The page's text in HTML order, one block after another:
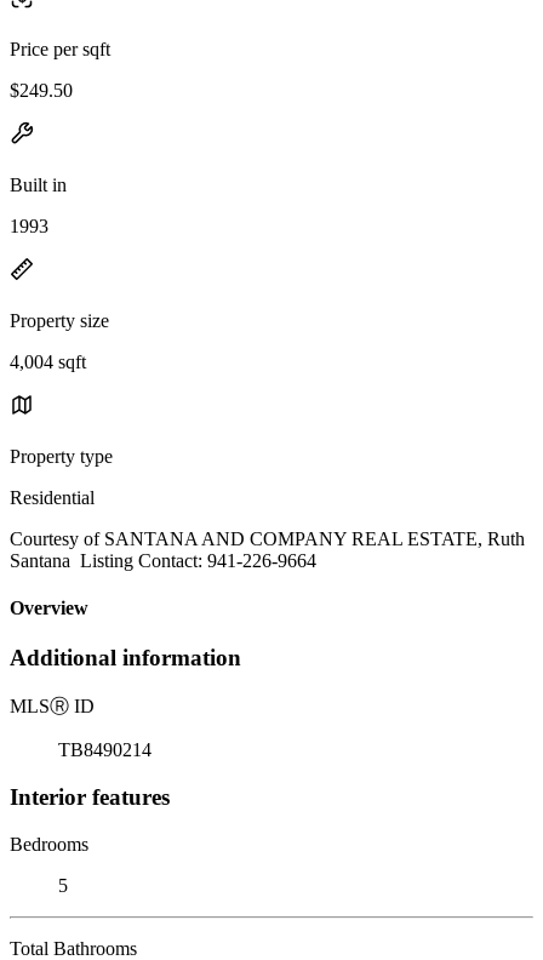
Price per sqft
$249.50
Built in
1993
Property size
4,004 sqft
Property type
Residential
Courtesy of SANTANA AND COMPANY REAL ESTATE, Ruth
Santana Listing Contact: 941-226-9664
Overview
Additional information
MLSⓇ ID
TB8490214
Interior features
Bedrooms
5
Total Bathrooms